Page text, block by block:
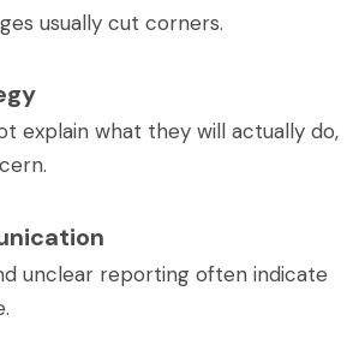
usually cut corners.
explain what they will actually do,
unclear reporting often indicate